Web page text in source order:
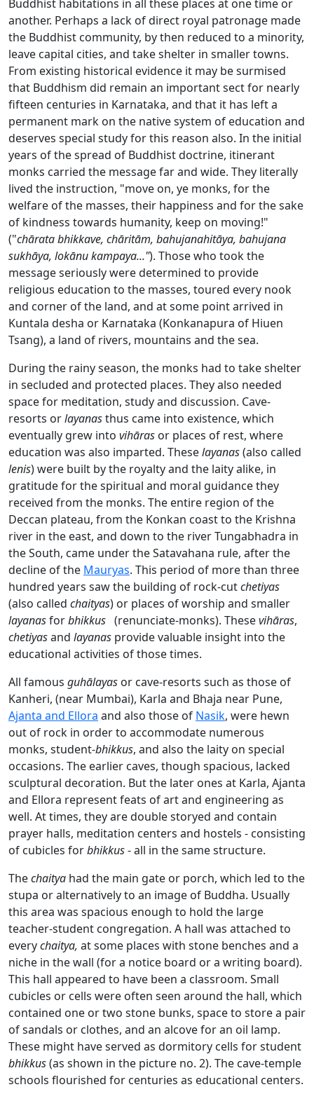
Buddhist habitations in all these places at one time or
another. Perhaps a lack of direct royal patronage made
the Buddhist community, by then reduced to a minority,
leave capital cities, and take shelter in smaller towns.
From existing historical evidence it may be surmised
that Buddhism did remain an important sect for nearly
fifteen centuries in Karnataka, and that it has left a
permanent mark on the native system of education and
deserves special study for this reason also. In the initial
years of the spread of Buddhist doctrine, itinerant
monks carried the message far and wide. They literally
lived the instruction, "move on, ye monks, for the
welfare of the masses, their happiness and for the sake
of kindness towards humanity, keep on moving!"
("chārata bhikkave, chāritām, bahujanahitāya, bahujana
sukhāya, lokānu kampaya..."). Those who took the
message seriously were determined to provide
religious education to the masses, toured every nook
and corner of the land, and at some point arrived in
Kuntala desha or Karnataka (Konkanapura of Hiuen
Tsang), a land of rivers, mountains and the sea.
During the rainy season, the monks had to take shelter
in secluded and protected places. They also needed
space for meditation, study and discussion. Cave-
resorts orlayanasthus came into existence, which
eventually grew into vihāras or places of rest, where
education was also imparted. Theselayanas(also called
lenis) were built by the royalty and the laity alike, in
gratitude for the spiritual and moral guidance they
received from the monks. The entire region of the
Deccan plateau, from the Konkan coast to the Krishna
river in the east, and down to the river Tungabhadra in
the South, came under the Satavahana rule, after the
decline of the Mauryas. This period of more than three
hundred years saw the building of rock-cutchetiyas
(also called chaityas) or places of worship and smaller
layanasforbhikkus (renunciate-monks). Thesevihāras,
chetiyasand layanas provide valuable insight into the
educational activities of those times.
All famous guhālayas or cave-resorts such as those of
Kanheri, (near Mumbai), Karla and Bhaja near Pune,
Ajanta and Ellora and also those of Nasik, were hewn
out of rock in order to accommodate numerous
monks, student-bhikkus, and also the laity on special
occasions. The earlier caves, though spacious, lacked
sculptural decoration. But the later ones at Karla, Ajanta
and Ellora represent feats of art and engineering as
well. At times, they are double storyed and contain
prayer halls, meditation centers and hostels - consisting
of cubicles forbhikkus- all in the same structure.
Thechaitya had the main gate or porch, which led to the
stupa or alternatively to an image of Buddha. Usually
this area was spacious enough to hold the large
teacher-student congregation. A hall was attached to
everychaitya, at some places with stone benches and a
niche in the wall (for a notice board or a writing board).
This hall appeared to have been a classroom. Small
cubicles or cells were often seen around the hall, which
contained one or two stone bunks, space to store a pair
of sandals or clothes, and an alcove for an oil lamp.
These might have served as dormitory cells for student
bhikkus(as shown in the picture no. 2). The cave-temple
schools flourished for centuries as educational centers.